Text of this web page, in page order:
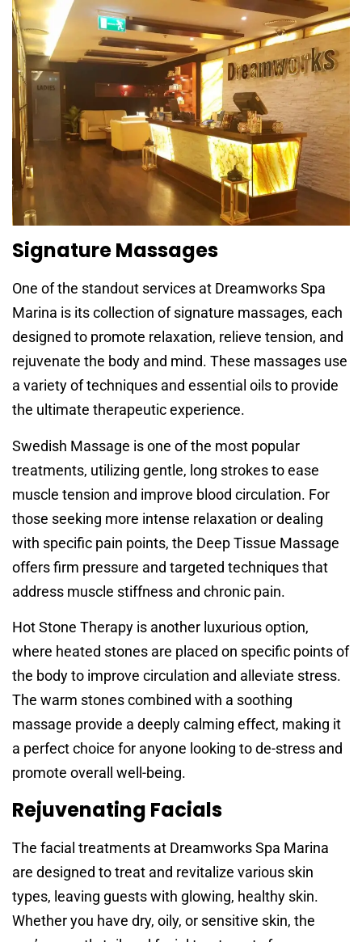
Signature Massages
One of the standout services at Dreamworks Spa
Marina is its collection of signature massages, each
designed to promote relaxation, relieve tension, and
rejuvenate the body and mind. These massages use
a variety of techniques and essential oils to provide
the ultimate therapeutic experience.
Swedish Massage is one of the most popular
treatments, utilizing gentle, long strokes to ease
muscle tension and improve blood circulation. For
those seeking more intense relaxation or dealing
with specific pain points, the Deep Tissue Massage
offers firm pressure and targeted techniques that
address muscle stiffness and chronic pain.
Hot Stone Therapy is another luxurious option,
where heated stones are placed on specific points of
the body to improve circulation and alleviate stress.
The warm stones combined with a soothing
massage provide a deeply calming effect, making it
a perfect choice for anyone looking to de-stress and
promote overall well-being.
Rejuvenating Facials
The facial treatments at Dreamworks Spa Marina
are designed to treat and revitalize various skin
types, leaving guests with glowing, healthy skin.
Whether you have dry, oily, or sensitive skin, the